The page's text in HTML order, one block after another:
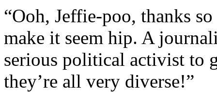
“Ooh, Jeffie-poo, thanks
make it seem hip. A
serious political activist to
they’re all very diverse!”